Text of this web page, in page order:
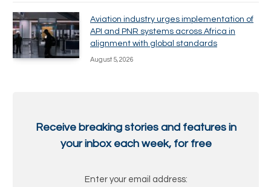
Aviation industry urges implementation of
API and PNR systems across Africa in
alignment with global standards
August 5, 2026
Receive breaking stories and features in
your inbox each week, for free
Enter your email address: